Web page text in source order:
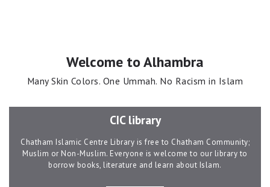
Events
Prayer Times
Contacts
Welcome to Alhambra
Many Skin Colors. One Ummah. No Racism in Islam
CIC library
Chatham Islamic Centre Library is free to Chatham Community;
Muslim or Non-Muslim. Everyone is welcome to our library to
borrow books, literature and learn about Islam.